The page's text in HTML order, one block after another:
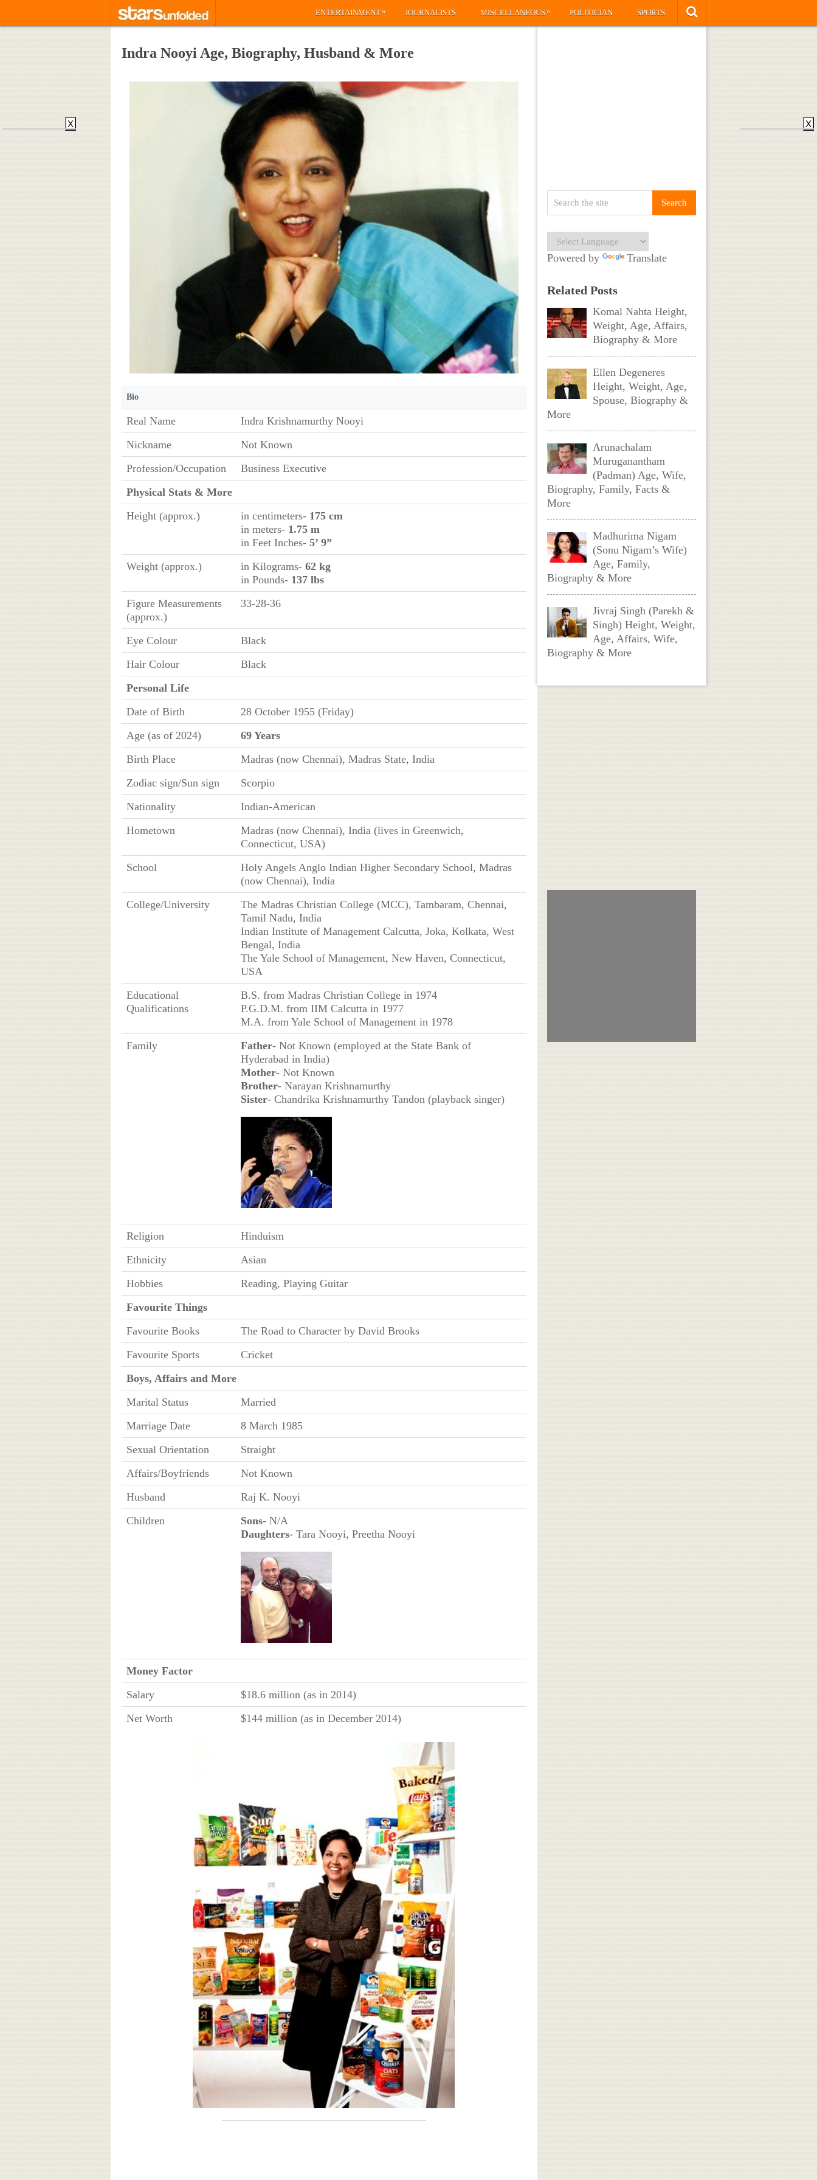
ENTERTAINMENT» JOURNALISTS MISCELLANEOUS» POLITICIAN SPORTS
Indra Nooyi Age, Biography, Husband & More
Bio
Real Name
Indra Krishnamurthy Nooyi
Nickname
Not Known
Profession/Occupation
Business Executive
Physical Stats & More
Height (approx.)
in centimeters- 175 cm
in meters- 1.75 m
in Feet Inches- 5’ 9”
Weight (approx.)
in Kilograms- 62 kg
in Pounds- 137 lbs
Figure Measurements
(approx.)
33-28-36
Eye Colour
Black
Hair Colour
Black
Personal Life
Date of Birth
28 October 1955 (Friday)
Age (as of 2024)
69 Years
Birth Place
Madras (now Chennai), Madras State, India
Zodiac sign/Sun sign
Scorpio
Nationality
Indian-American
Hometown
Madras (now Chennai), India (lives in Greenwich,
Connecticut, USA)
School
Holy Angels Anglo Indian Higher Secondary School, Madras
(now Chennai), India
College/University
The Madras Christian College (MCC), Tambaram, Chennai,
Tamil Nadu, India
Indian Institute of Management Calcutta, Joka, Kolkata, West
Bengal, India
The Yale School of Management, New Haven, Connecticut,
USA
Educational
Qualifications
B.S. from Madras Christian College in 1974
P.G.D.M. from IIM Calcutta in 1977
M.A. from Yale School of Management in 1978
Family
Father- Not Known (employed at the State Bank of
Hyderabad in India)
Mother- Not Known
Brother- Narayan Krishnamurthy
Sister- Chandrika Krishnamurthy Tandon (playback singer)
Religion
Hinduism
Ethnicity
Asian
Hobbies
Reading, Playing Guitar
Favourite Things
Favourite Books
The Road to Character by David Brooks
Favourite Sports
Cricket
Boys, Affairs and More
Marital Status
Married
Marriage Date
8 March 1985
Sexual Orientation
Straight
Affairs/Boyfriends
Not Known
Husband
Raj K. Nooyi
Children
Sons- N/A
Daughters- Tara Nooyi, Preetha Nooyi
Money Factor
Salary
$18.6 million (as in 2014)
Net Worth
$144 million (as in December 2014)
Powered by Translate
Related Posts
Komal Nahta Height,
Weight, Age, Affairs,
Biography & More
Ellen Degeneres
Height, Weight, Age,
Spouse, Biography &
More
Arunachalam
Muruganantham
(Padman) Age, Wife,
Biography, Family, Facts &
More
Madhurima Nigam
(Sonu Nigam’s Wife)
Age, Family,
Biography & More
Jivraj Singh (Parekh &
Singh) Height, Weight,
Age, Affairs, Wife,
Biography & More
X X